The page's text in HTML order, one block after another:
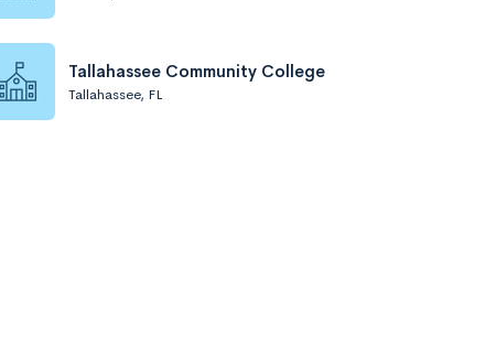
Tallahassee Community College
Tallahassee, FL